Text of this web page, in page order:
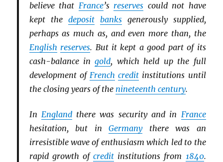
believe that France’s reserves could not have
kept the deposit banksgenerously supplied,
perhaps as much as, and even more than, the
English reserves. But it kept a good part of its
cash-balance ingold, which held up the full
development of French credit institutions until
the closing years of the nineteenth century.
In Englandthere was security and in France
hesitation, but inGermanythere was an
irresistible wave of enthusiasm which led to the
rapid growth ofcredit institutions from 1840.